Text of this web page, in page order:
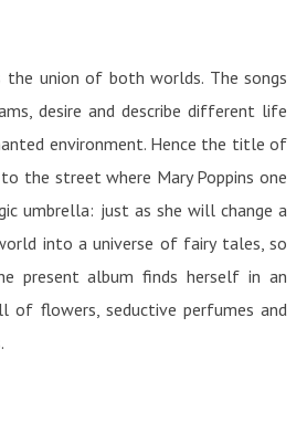
the union of both worlds. The songs
desire and describe different life
environment. Hence the title of
the street where Mary Poppins one
umbrella: just as she will change a
into a universe of fairy tales, so
present album finds herself in an
of flowers, seductive perfumes and